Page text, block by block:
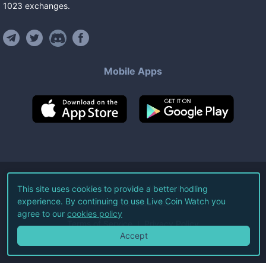
1023 exchanges.
Mobile Apps
©2026Live Coin Watch LLC.
All Rights Reserved.
Terms of Service Privacy Policy
This site uses cookies to provide a better hodling
experience. By continuing to use Live Coin Watch you
agree to our cookies policy
Accept